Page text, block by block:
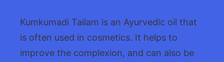
Kumkumadi Tailam is an Ayurvedic oil that
is often used in cosmetics. It helps to
improve the complexion, and can also be